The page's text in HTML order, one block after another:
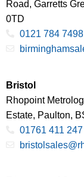
Road, Garretts
0TD
0121 784 7498
Bristol
Rhopoint
Estate, Paulton,
01761 411 247